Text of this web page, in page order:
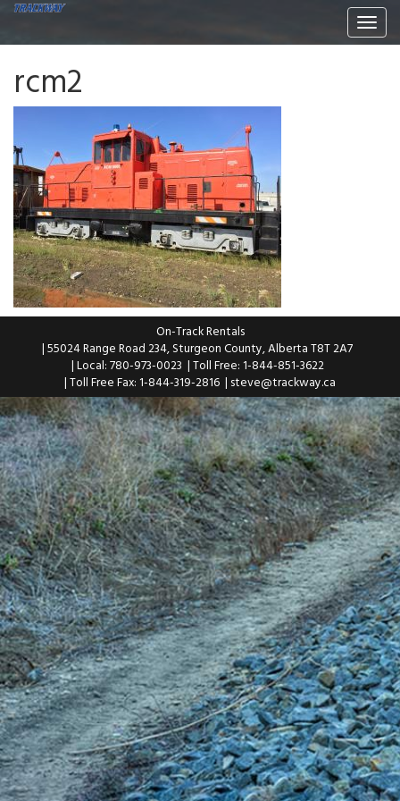
rcm2
On-Track Rentals
| 55024 Range Road 234, Sturgeon County, Alberta T8T 2A7
| Local: 780-973-0023 | Toll Free: 1-844-851-3622
| Toll Free Fax: 1-844-319-2816 | steve@trackway.ca